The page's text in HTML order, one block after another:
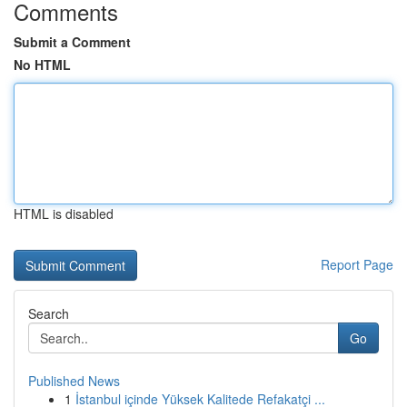
Comments
Submit a Comment
No HTML
HTML is disabled
Report Page
Search
Go
Published News
1 İstanbul içinde Yüksek Kalitede Refakatçi ...